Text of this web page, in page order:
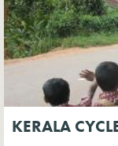
KERALA